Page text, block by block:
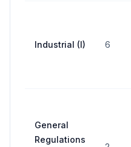
Industrial (I) 6
General
Regulations